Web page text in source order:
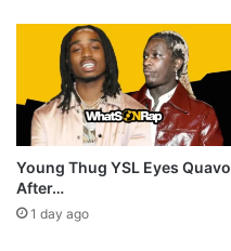
Young Thug YSL Eyes Quavo
After…
1 day ago